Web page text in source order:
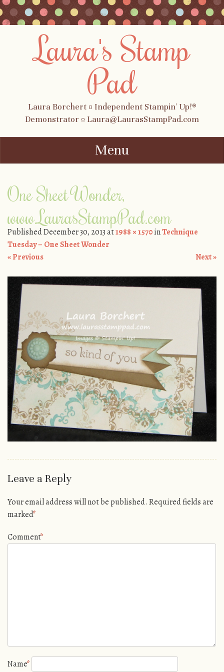
Laura's Stamp
Pad
Laura Borchert ¤ Independent Stampin' Up!®
Demonstrator ¤ Laura@LaurasStampPad.com
Menu
One Sheet Wonder,
www.LaurasStampPad.com
PublishedDecember 30, 2013at1988 × 1570inTechnique
Tuesday – One Sheet Wonder
« Previous
Next »
Leave a Reply
Your email address will not be published. Required fields are
marked*
Comment*
Name*